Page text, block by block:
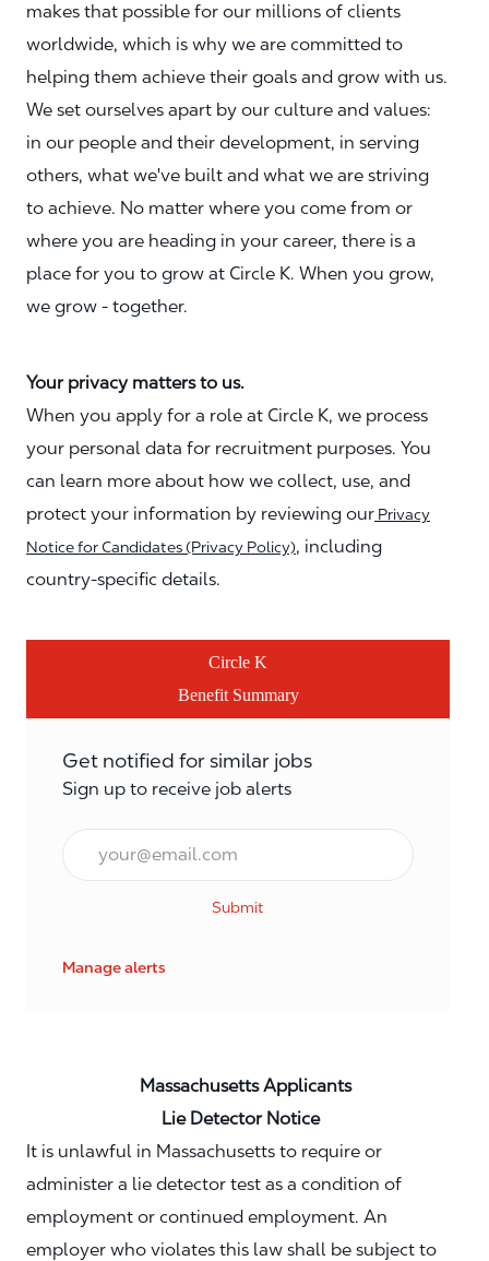
makes that possible for our millions of clients
worldwide, which is why we are committed to
helping them achieve their goals and grow with us.
We set ourselves apart by our culture and values:
in our people and their development, in serving
others, what we've built and what we are striving
to achieve. No matter where you come from or
where you are heading in your career, there is a
place for you to grow at Circle K. When you grow,
we grow - together.
Your privacy matters to us.
When you apply for a role at Circle K, we process
your personal data for recruitment purposes. You
can learn more about how we collect, use, and
protect your information by reviewing our Privacy
Notice for Candidates (Privacy Policy), including
country-specific details.
Circle K
Benefit Summary
Get notified for similar jobs
Sign up to receive job alerts
Email*
Submit
Manage alerts
Massachusetts Applicants
Lie Detector Notice
It is unlawful in Massachusetts to require or
administer a lie detector test as a condition of
employment or continued employment. An
employer who violates this law shall be subject to